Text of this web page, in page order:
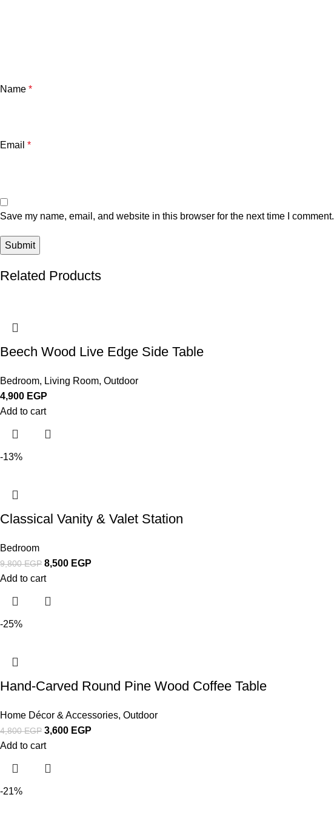
Name *
Email *
Save my name, email, and website in this browser for the next time I comment.
Related Products
Beech Wood Live Edge Side Table
Bedroom, Living Room, Outdoor
4,900 EGP
Add to cart
-13%
Classical Vanity & Valet Station
Bedroom
9,800EGP 8,500 EGP
Add to cart
-25%
Hand-Carved Round Pine Wood Coffee Table
Home Décor & Accessories, Outdoor
4,800EGP 3,600 EGP
Add to cart
-21%